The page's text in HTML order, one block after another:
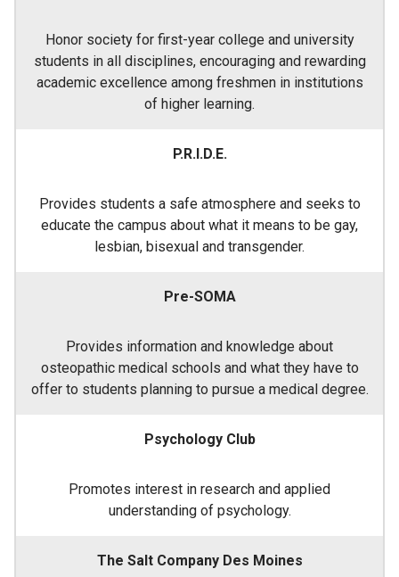
Honor society for first-year college and university
students in all disciplines, encouraging and rewarding
academic excellence among freshmen in institutions
of higher learning.
P.R.I.D.E.
Provides students a safe atmosphere and seeks to
educate the campus about what it means to be gay,
lesbian, bisexual and transgender.
Pre-SOMA
Provides information and knowledge about
osteopathic medical schools and what they have to
offer to students planning to pursue a medical degree.
Psychology Club
Promotes interest in research and applied
understanding of psychology.
The Salt Company Des Moines